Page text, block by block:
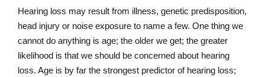
Hearing loss may result from illness, genetic predisposition,
head injury or noise exposure to name a few. One thing we
cannot do anything is age; the older we get; the greater
likelihood is that we should be concerned about hearing
loss. Age is by far the strongest predictor of hearing loss;